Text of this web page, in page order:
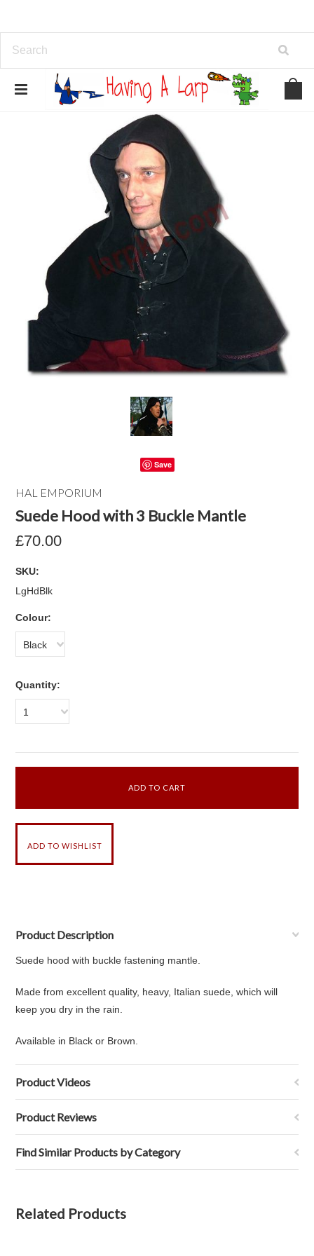
Save
HAL EMPORIUM
Suede Hood with 3 Buckle Mantle
£70.00
SKU:
LgHdBlk
Colour:
Black
Quantity:
1
Product Description
Suede hood with buckle fastening mantle.
Made from excellent quality, heavy, Italian suede, which will
keep you dry in the rain.
Available in Black or Brown.
Product Videos
Product Reviews
Find Similar Products by Category
Related Products